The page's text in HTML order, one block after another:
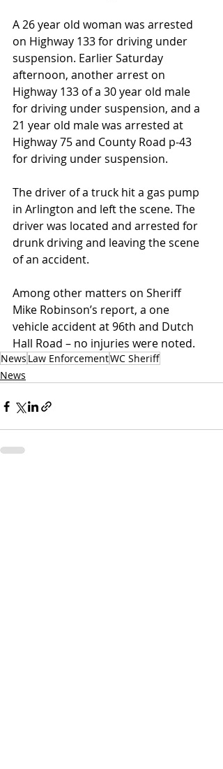
A 26 year old woman was arrested
on Highway 133 for driving under
suspension. Earlier Saturday
afternoon, another arrest on
Highway 133 of a 30 year old male
for driving under suspension, and a
21 year old male was arrested at
Highway 75 and County Road p-43
for driving under suspension.
The driver of a truck hit a gas pump
in Arlington and left the scene. The
driver was located and arrested for
drunk driving and leaving the scene
of an accident.
Among other matters on Sheriff
Mike Robinson’s report, a one
vehicle accident at 96th and Dutch
Hall Road – no injuries were noted.
News Law EnforcementWC Sheriff
News